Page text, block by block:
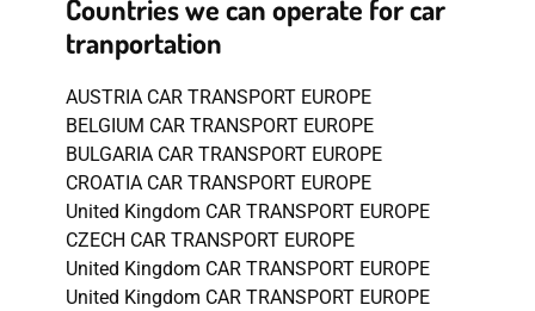
Countries we can operate for car
tranportation
AUSTRIA CAR TRANSPORT EUROPE
BELGIUM CAR TRANSPORT EUROPE
BULGARIA CAR TRANSPORT EUROPE
CROATIA CAR TRANSPORT EUROPE
United Kingdom CAR TRANSPORT EUROPE
CZECH CAR TRANSPORT EUROPE
United Kingdom CAR TRANSPORT EUROPE
United Kingdom CAR TRANSPORT EUROPE